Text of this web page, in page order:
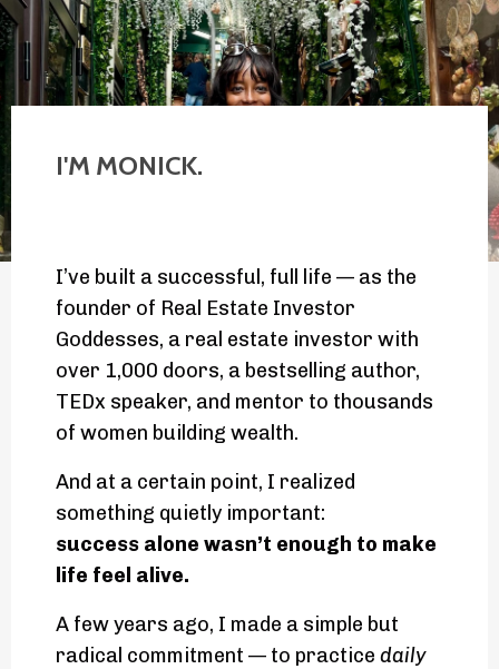
I'M MONICK.
I’ve built a successful, full life — as the
founder of Real Estate Investor
Goddesses, a real estate investor with
over 1,000 doors, a bestselling author,
TEDx speaker, and mentor to thousands
of women building wealth.
And at a certain point, I realized
something quietly important:
success alone wasn’t enough to make
life feel alive.
A few years ago, I made a simple but
radical commitment — to practice daily